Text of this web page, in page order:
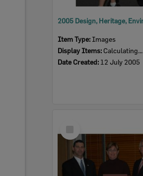
Item Type: Images
Display Items: Calculating...
Date Created: 12 July 2005
Item